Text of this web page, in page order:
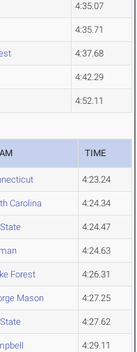
4:35.07
4:35.71
4:37.68
4:42.29
4:52.11
TIME
4:23.24
Carolina 4:24.34
4:24.47
4:24.63
Forest 4:26.31
Mason 4:27.25
4:27.62
4:29.11